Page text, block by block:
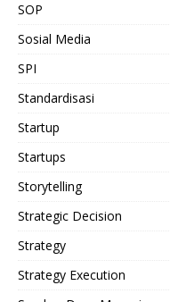
SOP
Sosial Media
SPI
Standardisasi
Startup
Startups
Storytelling
Strategic Decision
Strategy
Strategy Execution